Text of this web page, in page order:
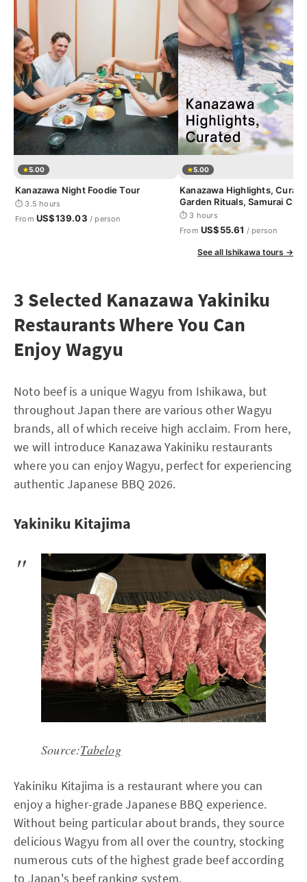
5.00
Kanazawa Night Foodie Tour
⏱ 3.5 hours
From US$139.03 / person
5.00
Kanazawa Highlights,
Garden Rituals, Samurai
Geisha District
⏱ 3 hours
From US$55.61 / person
See all Ishikawa tours →
3 Selected Kanazawa Yakiniku
Restaurants Where You Can
Enjoy Wagyu
Noto beef is a unique Wagyu from Ishikawa, but
throughout Japan there are various other Wagyu
brands, all of which receive high acclaim. From here,
we will introduce Kanazawa Yakiniku restaurants
where you can enjoy Wagyu, perfect for experiencing
authentic Japanese BBQ 2026.
Yakiniku Kitajima
Source:Tabelog
Yakiniku Kitajima is a restaurant where you can
enjoy a higher-grade Japanese BBQ experience.
Without being particular about brands, they source
delicious Wagyu from all over the country, stocking
numerous cuts of the highest grade beef according
to Japan's beef ranking system.